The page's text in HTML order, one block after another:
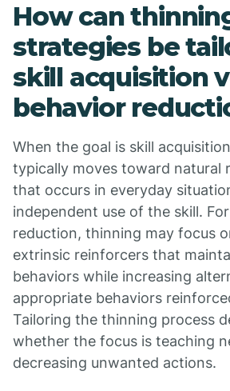
How can
strategies be
skill acquisition
behavior
When the goal is skill
typically moves toward natural
that occurs in everyday
independent use of the skill.
reduction, thinning may focus
extrinsic reinforcers that
behaviors while increasing
appropriate behaviors
Tailoring the thinning process
whether the focus is teaching
decreasing unwanted actions.